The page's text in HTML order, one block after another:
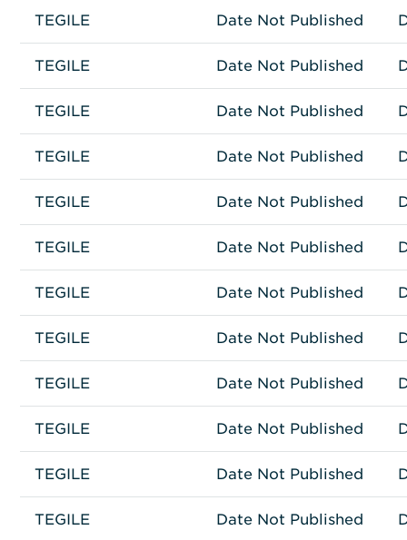
TEGILE Other
ES2300
Date Not Published
TEGILE Other
TEGILE ESF-25
Date Not Published
TEGILE Other
TEGILE T4100
Date Not Published
TEGILE Other
TEGILE T3100
Date Not Published
TEGILE Other
TEGILE J2100
Date Not Published
TEGILE Other
TEGILE HA2300
Date Not Published
TEGILE Other
TEGILE HA2100
Date Not Published
TEGILE Other
TEGILE FE-10
Date Not Published
TEGILE Other
TEGILE ESH-25
Date Not Published
TEGILE Other
TEGILE 3600
Date Not Published
TEGILE Other
TEGILE 3300
Date Not Published
TEGILE Other
ESH-35
Date Not Published